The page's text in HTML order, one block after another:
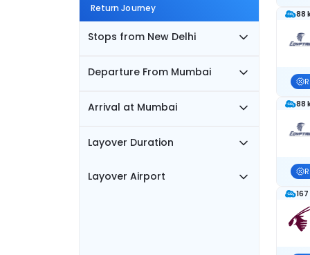
Return Journey
Stops from New Delhi
Departure From Mumbai
Arrival at Mumbai
Layover Duration
Layover Airport
88
88